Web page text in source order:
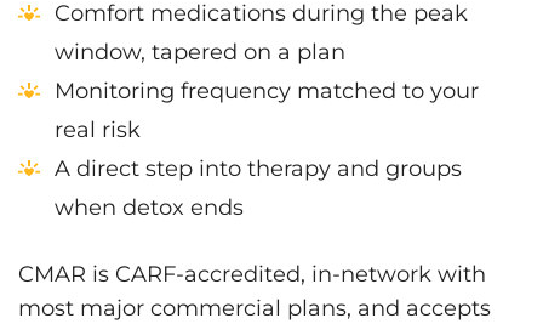
Comfort medications during the peak
window, tapered on a plan
Monitoring frequency matched to your
real risk
A direct step into therapy and groups
when detox ends
CMAR is CARF-accredited, in-network with
most major commercial plans, and accepts